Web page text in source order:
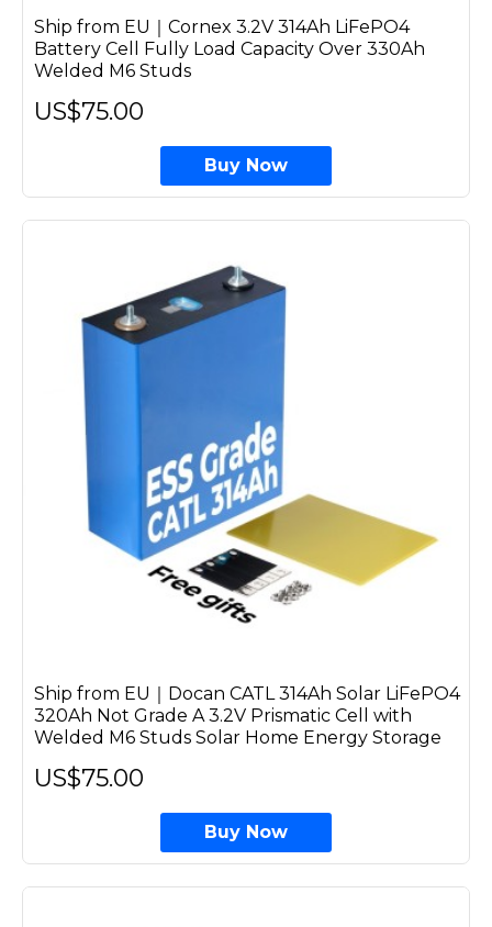
Ship from EU｜Cornex 3.2V 314Ah LiFePO4
Battery Cell Fully Load Capacity Over 330Ah
Welded M6 Studs
US$75.00
Buy Now
Ship from EU｜Docan CATL 314Ah Solar LiFePO4
320Ah Not Grade A 3.2V Prismatic Cell with
Welded M6 Studs Solar Home Energy Storage
US$75.00
Buy Now